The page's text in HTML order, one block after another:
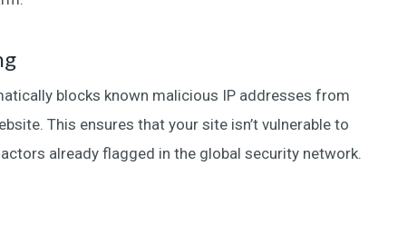
blocks known malicious IP addresses from
This ensures that your site isn’t vulnerable to
already flagged in the global security network.